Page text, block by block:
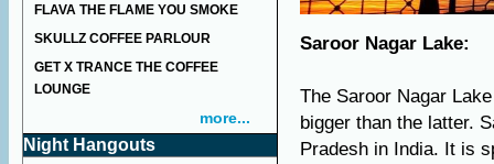
FLAVA THE FLAME YOU SMOKE
SKULLZ COFFEE PARLOUR
GET X TRANCE THE COFFEE
LOUNGE
more...
Night Hangouts
Saroor Nagar Lake:
The Saroor Nagar
bigger than the latter.
Pradesh in India. It is